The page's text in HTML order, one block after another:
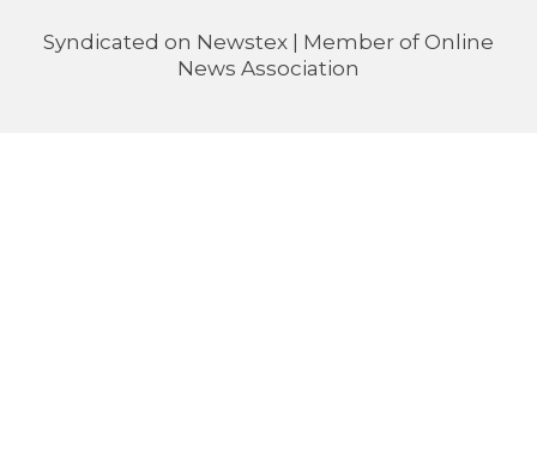
Syndicated on Newstex | Member of Online
News Association